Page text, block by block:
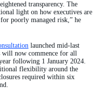
transparency. The
light on how executives are
poorly managed risk,” he
launched mid-last
will now commence for all
following 1 January 2024.
flexibility around the
required within six